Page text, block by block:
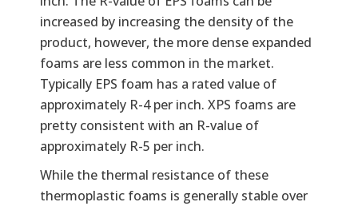
increased by increasing the density of the
product, however, the more dense expanded
foams are less common in the market.
Typically EPS foam has a rated value of
approximately R-4 per inch. XPS foams are
pretty consistent with an R-value of
approximately R-5 per inch.
While the thermal resistance of these
thermoplastic foams is generally stable over